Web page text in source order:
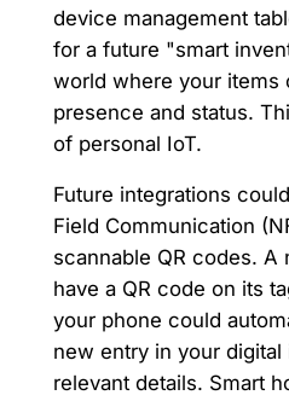
device management
for a future "smart
world where your items
presence and status.
of personal IoT.
Future integrations
Field Communication
scannable QR codes. A
have a QR code on its
your phone could
new entry in your
relevant details. Smart